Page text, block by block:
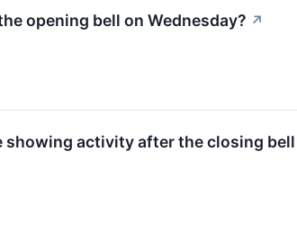
opening bell on Wednesday? ↗
activity after the closing bell